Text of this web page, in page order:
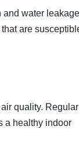
water
are
quality. Regular
a healthy indoor